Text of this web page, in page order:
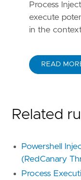
Process
execute
in the
READ
Related
Powershell
(RedCanary
Process